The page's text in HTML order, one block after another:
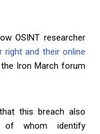
OSINT researcher
right and their online
Iron March forum
this breach also
of whom identify